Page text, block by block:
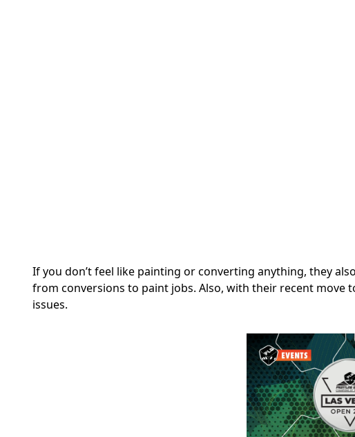
If you don’t feel like painting or converting anything, they
from conversions to paint jobs. Also, with their recent move
issues.